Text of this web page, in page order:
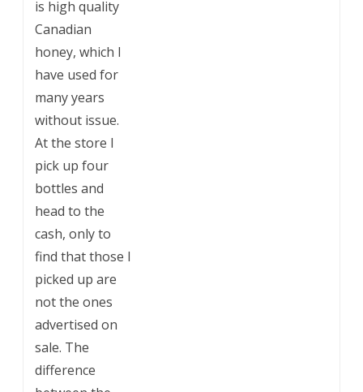
is high quality
Canadian
honey, which I
have used for
many years
without issue.
At the store I
pick up four
bottles and
head to the
cash, only to
find that those I
picked up are
not the ones
advertised on
sale. The
difference